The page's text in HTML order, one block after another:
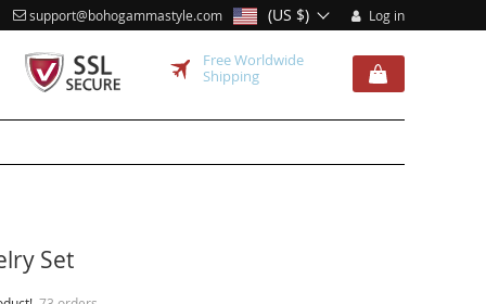
Log in
(US $)
support@bohogammastyle.com
Free Worldwide
Shipping
Set